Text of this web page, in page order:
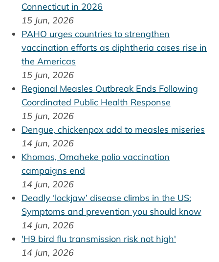
Connecticut in 2026
15 Jun, 2026
PAHO urges countries to strengthen
vaccination efforts as diphtheria cases rise in
the Americas
15 Jun, 2026
Regional Measles Outbreak Ends Following
Coordinated Public Health Response
15 Jun, 2026
Dengue, chickenpox add to measles miseries
14 Jun, 2026
Khomas, Omaheke polio vaccination
campaigns end
14 Jun, 2026
Deadly ‘lockjaw’ disease climbs in the US:
Symptoms and prevention you should know
14 Jun, 2026
'H9 bird flu transmission risk not high'
14 Jun, 2026